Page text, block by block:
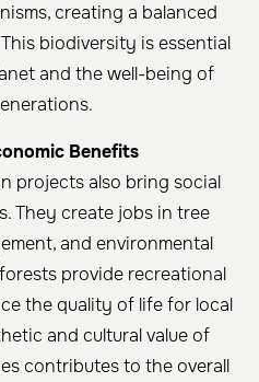
creating a balanced
biodiversity is essential
and the well-being of
Benefits
projects also bring social
They create jobs in tree
and environmental
provide recreational
the quality of life for local
and cultural value of
contributes to the overall